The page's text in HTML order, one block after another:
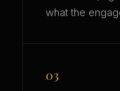
what the
03